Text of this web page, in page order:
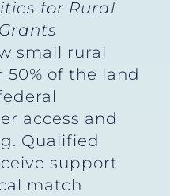
for Rural
small rural
50% of the land
access and
Qualified
support
match